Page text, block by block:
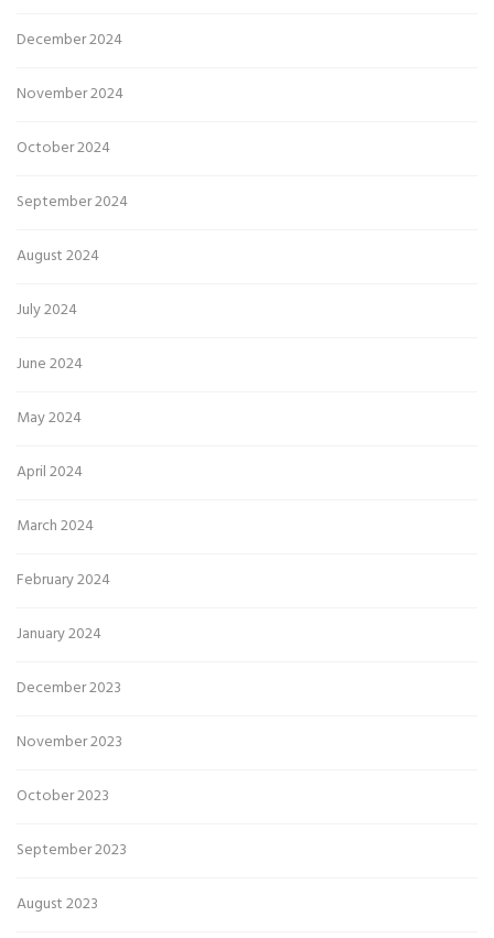
December 2024
November 2024
October 2024
September 2024
August 2024
July 2024
June 2024
May 2024
April 2024
March 2024
February 2024
January 2024
December 2023
November 2023
October 2023
September 2023
August 2023